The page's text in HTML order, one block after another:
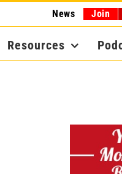
News Join
Resources